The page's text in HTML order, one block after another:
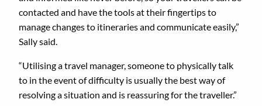
contacted and have the tools at their fingertips to
manage changes to itineraries and communicate easily,”
Sally said.
“Utilising a travel manager, someone to physically talk
to in the event of difficulty is usually the best way of
resolving a situation and is reassuring for the traveller.”